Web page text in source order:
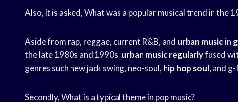
Also, it is asked, What was a popular musical trend in the
Aside from rap, reggae, current R&B, and urban musicin
the late 1980s and 1990s, urban music regularlyfused
genres such new jack swing, neo-soul, hip hop soul, and
Secondly, What is a typical theme in pop music?